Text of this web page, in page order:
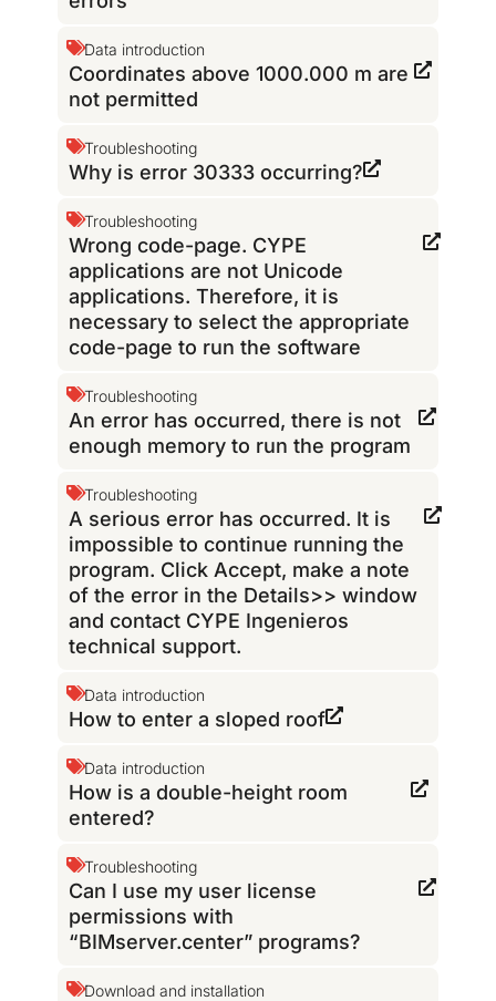
Data introduction
Coordinates above 1000.000 m are
not permitted
Troubleshooting
Why is error 30333 occurring?
Troubleshooting
Wrong code-page. CYPE
applications are not Unicode
applications. Therefore, it is
necessary to select the appropriate
code-page to run the software
Troubleshooting
An error has occurred, there is not
enough memory to run the program
Troubleshooting
A serious error has occurred. It is
impossible to continue running the
program. Click Accept, make a note
of the error in the Details>> window
and contact CYPE Ingenieros
technical support.
Data introduction
How to enter a sloped roof
Data introduction
How is a double-height room
entered?
Troubleshooting
Can I use my user license
permissions with
“BIMserver.center” programs?
Download and installation